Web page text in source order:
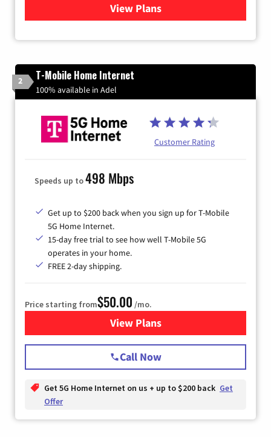
View Plansfor Xtream Powered by
2 T-Mobile Home Internet
100% available in Adel
Customer Rating
Speeds up to498 Mbps
Get up to $200 back when you sign up for T-Mobile
5G Home Internet.
15-day free trial to see how well T-Mobile 5G
operates in your home.
FREE 2-day shipping.
Price starting from$50.00 /mo.
View Plansfor T-Mobile Home Internet
Call Now
Get 5G Home Internet on us + up to $200 back Get
Offer